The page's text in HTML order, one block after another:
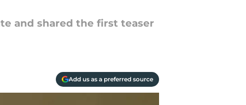
and shared the first teaser
Add us as a preferred source